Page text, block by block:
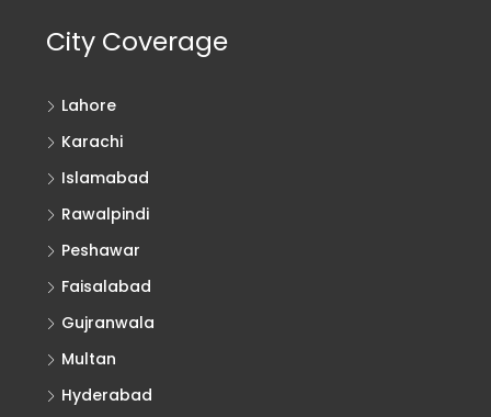
City Coverage
Lahore
Karachi
Islamabad
Rawalpindi
Peshawar
Faisalabad
Gujranwala
Multan
Hyderabad